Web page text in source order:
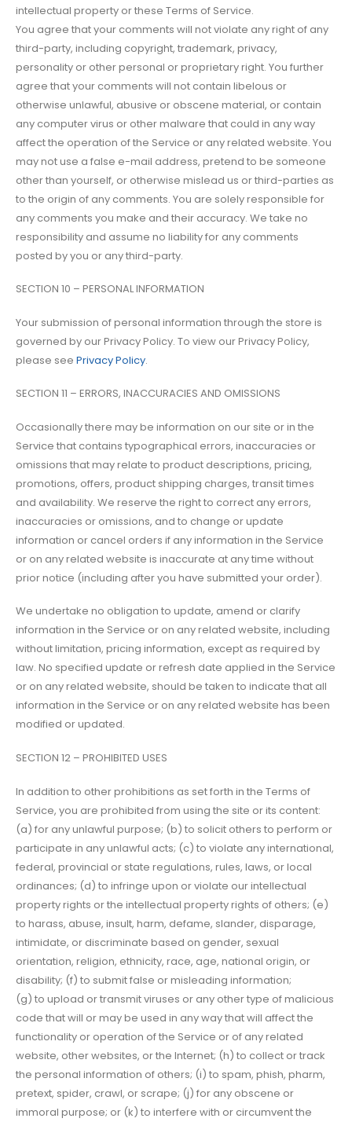
intellectual property or these Terms of Service.
You agree that your comments will not violate any right of any
third-party, including copyright, trademark, privacy,
personality or other personal or proprietary right. You further
agree that your comments will not contain libelous or
otherwise unlawful, abusive or obscene material, or contain
any computer virus or other malware that could in any way
affect the operation of the Service or any related website. You
may not use a false e-mail address, pretend to be someone
other than yourself, or otherwise mislead us or third-parties as
to the origin of any comments. You are solely responsible for
any comments you make and their accuracy. We take no
responsibility and assume no liability for any comments
posted by you or any third-party.
SECTION 10 – PERSONAL INFORMATION
Your submission of personal information through the store is
governed by our Privacy Policy. To view our Privacy Policy,
please see Privacy Policy.
SECTION 11 – ERRORS, INACCURACIES AND OMISSIONS
Occasionally there may be information on our site or in the
Service that contains typographical errors, inaccuracies or
omissions that may relate to product descriptions, pricing,
promotions, offers, product shipping charges, transit times
and availability. We reserve the right to correct any errors,
inaccuracies or omissions, and to change or update
information or cancel orders if any information in the Service
or on any related website is inaccurate at any time without
prior notice (including after you have submitted your order).
We undertake no obligation to update, amend or clarify
information in the Service or on any related website, including
without limitation, pricing information, except as required by
law. No specified update or refresh date applied in the Service
or on any related website, should be taken to indicate that all
information in the Service or on any related website has been
modified or updated.
SECTION 12 – PROHIBITED USES
In addition to other prohibitions as set forth in the Terms of
Service, you are prohibited from using the site or its content:
(a) for any unlawful purpose; (b) to solicit others to perform or
participate in any unlawful acts; (c) to violate any international,
federal, provincial or state regulations, rules, laws, or local
ordinances; (d) to infringe upon or violate our intellectual
property rights or the intellectual property rights of others; (e)
to harass, abuse, insult, harm, defame, slander, disparage,
intimidate, or discriminate based on gender, sexual
orientation, religion, ethnicity, race, age, national origin, or
disability; (f) to submit false or misleading information;
(g) to upload or transmit viruses or any other type of malicious
code that will or may be used in any way that will affect the
functionality or operation of the Service or of any related
website, other websites, or the Internet; (h) to collect or track
the personal information of others; (i) to spam, phish, pharm,
pretext, spider, crawl, or scrape; (j) for any obscene or
immoral purpose; or (k) to interfere with or circumvent the